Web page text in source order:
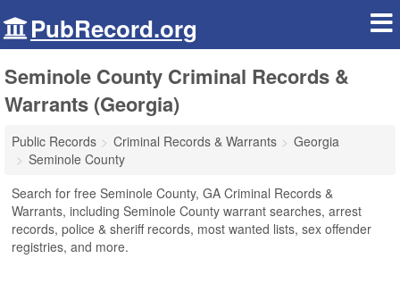
PubRecord.org
Seminole County Criminal Records &
Warrants (Georgia)
Public Records Criminal Records & Warrants
Georgia
Seminole County
Search for free Seminole County, GA Criminal Records &
Warrants, including Seminole County warrant searches, arrest
records, police & sheriff records, most wanted lists, sex offender
registries, and more.